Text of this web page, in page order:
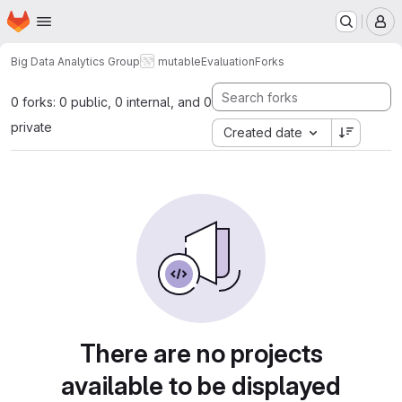
Skip to main content
Homepage
Big Data Analytics Group mutableEvaluationForks
0 forks: 0 public, 0 internal, and 0
private
Created date
There are no projects
available to be displayed